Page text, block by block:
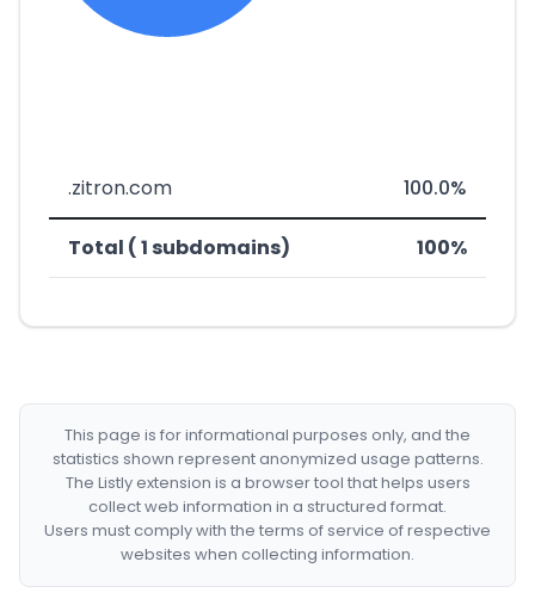
.zitron.com 100.0%
Total ( 1 subdomains) 100%
This page is for informational purposes only, and the
statistics shown represent anonymized usage patterns.
The Listly extension is a browser tool that helps users
collect web information in a structured format.
Users must comply with the terms of service of respective
websites when collecting information.